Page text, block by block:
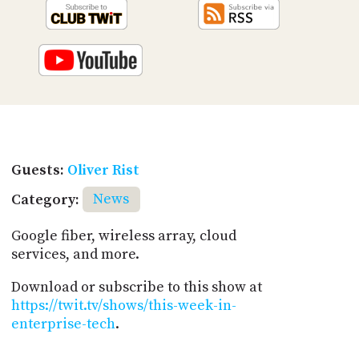
Guests: Oliver Rist
Category:
News
Google fiber, wireless array, cloud
services, and more.
Download or subscribe to this show at
https://twit.tv/shows/this-week-in-
enterprise-tech.